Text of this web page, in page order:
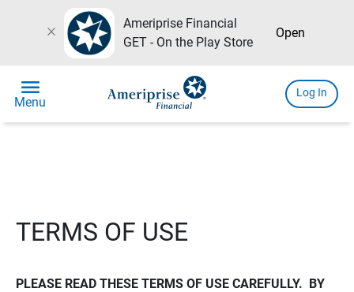
close
Ameriprise Financial
GET - On the Play Store
Open
menu
Menu
Log In
TERMS OF USE
PLEASE READ THESE TERMS OF USE CAREFULLY.  BY